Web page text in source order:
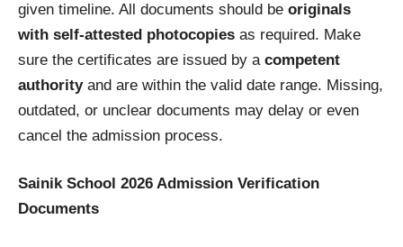
given timeline. All documents should be originals
with self-attested photocopies as required. Make
sure the certificates are issued by a competent
authorityand are within the valid date range. Missing,
outdated, or unclear documents may delay or even
cancel the admission process.
Sainik School 2026 Admission Verification
Documents